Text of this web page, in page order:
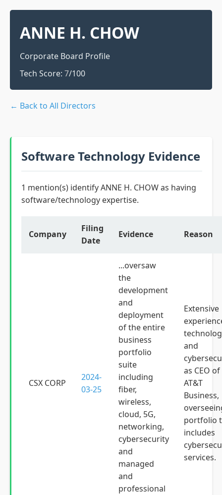
ANNE H. CHOW
Corporate Board Profile
Tech Score: 7/100
← Back to All Directors
Software Technology Evidence
1 mention(s) identify ANNE H. CHOW as having
software/technology expertise.
Company
Filing
Date
Evidence Reason
CSX CORP
2024-
03-25
...oversaw
the
development
and
deployment
of the entire
business
portfolio
suite
including
fiber,
wireless,
cloud, 5G,
networking,
cybersecurity
and
managed
and
professional
Extensive
and
as CEO of
AT&T
Business,
portfolio
includes
services.